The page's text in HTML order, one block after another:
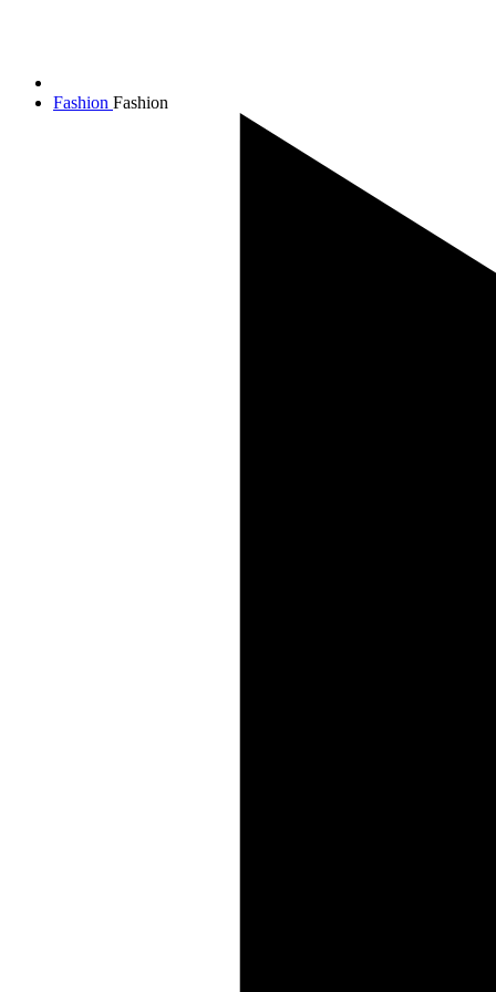
Fashion Fashion